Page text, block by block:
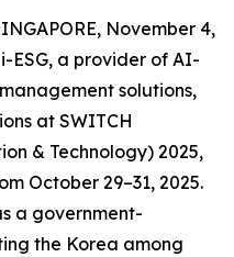
November 4,
ESG, a provider of AI-
solutions,
at SWITCH
& Technology) 2025,
October 29–31, 2025.
a government-
the Korea among